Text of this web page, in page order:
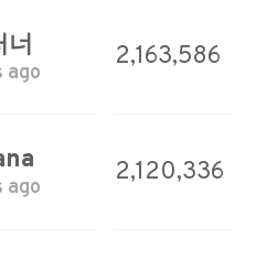
ago
2,163,586
ago
2,120,336